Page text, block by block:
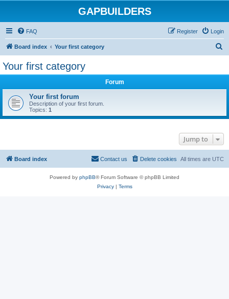
GAPBUILDERS
FAQ Login
Register
Board index Your first category
Your first category
Forum
Your first forum
Description of your first forum.
Topics: 1
Jump to
Board index All times are UTC
Delete cookies
Contact us
Powered by phpBB® Forum Software © phpBB Limited
Privacy| Terms